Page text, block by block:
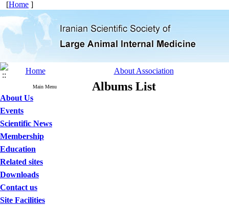
[Home ]
Home About Association
Main Menu
About Us
Events
Scientific News
Membership
Education
Related sites
Downloads
Contact us
Site Facilities
Albums List